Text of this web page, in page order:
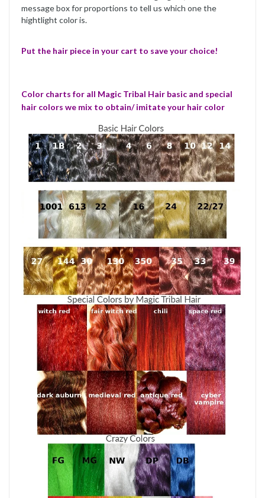
message box for proportions to tell us which one the
hightlight color is.
Put the hair piece in your cart to save your choice!
Color charts for all Magic Tribal Hair basic and special
hair colors we mix to obtain/ imitate your hair color